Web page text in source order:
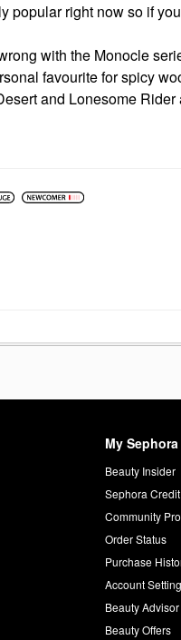
popular right now so if
with the Monocle
favourite for spicy
and Lonesome
My Sephora
Beauty Insider
Sephora
Community
Order Status
Purchase
Account
Beauty
Beauty Offers